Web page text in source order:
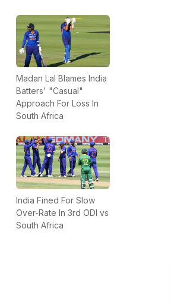
Madan Lal Blames India
Batters' "Casual"
Approach For Loss In
South Africa
India Fined For Slow
Over-Rate In 3rd ODI vs
South Africa